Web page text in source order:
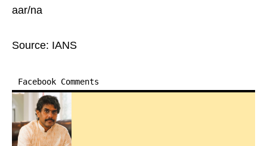
aar/na
Source: IANS
Facebook Comments